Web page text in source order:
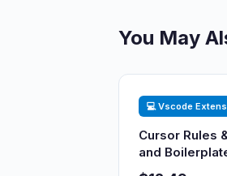
You May
💻 Vscode
Cursor Rules
and